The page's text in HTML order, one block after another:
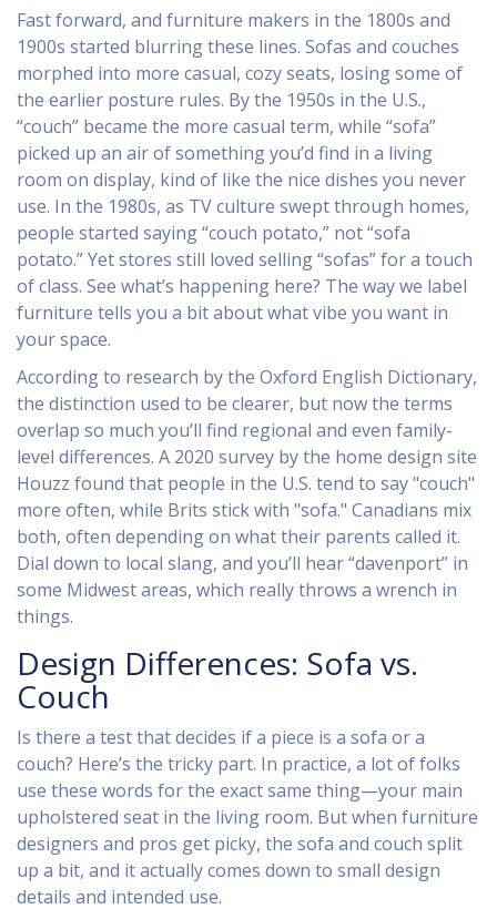
Fast forward, and furniture makers in the 1800s and
1900s started blurring these lines. Sofas and couches
morphed into more casual, cozy seats, losing some of
the earlier posture rules. By the 1950s in the U.S.,
“couch” became the more casual term, while “sofa”
picked up an air of something you’d find in a living
room on display, kind of like the nice dishes you never
use. In the 1980s, as TV culture swept through homes,
people started saying “couch potato,” not “sofa
potato.” Yet stores still loved selling “sofas” for a touch
of class. See what’s happening here? The way we label
furniture tells you a bit about what vibe you want in
your space.
According to research by the Oxford English Dictionary,
the distinction used to be clearer, but now the terms
overlap so much you’ll find regional and even family-
level differences. A 2020 survey by the home design site
Houzz found that people in the U.S. tend to say "couch"
more often, while Brits stick with "sofa." Canadians mix
both, often depending on what their parents called it.
Dial down to local slang, and you’ll hear “davenport” in
some Midwest areas, which really throws a wrench in
things.
Design Differences: Sofa vs.
Couch
Is there a test that decides if a piece is a sofa or a
couch? Here’s the tricky part. In practice, a lot of folks
use these words for the exact same thing—your main
upholstered seat in the living room. But when furniture
designers and pros get picky, the sofa and couch split
up a bit, and it actually comes down to small design
details and intended use.